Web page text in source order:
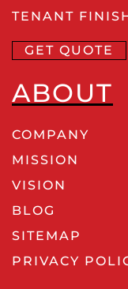
TENANT
GET QUOTE
ABOUT
COMPANY
MISSION
VISION
BLOG
SITEMAP
PRIVACY